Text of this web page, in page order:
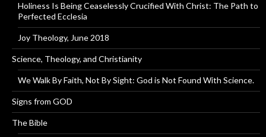
Holiness Is Being Ceaselessly Crucified With Christ: The Path to
Perfected Ecclesia
Joy Theology, June 2018
Science, Theology, and Christianity
We Walk By Faith, Not By Sight: God is Not Found With Science.
Signs from GOD
The Bible